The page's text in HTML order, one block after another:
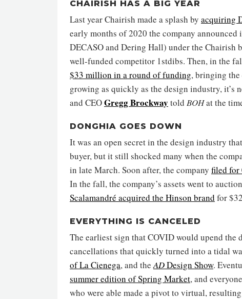
CHAIRISH HAS A BIG YEAR
Last year Chairish made a splash by acquiring
early months of 2020 the company announced
DECASO and Dering Hall) under the
well-funded competitor 1stdibs. Then, in the
$33 million in a round of funding, bringing the
growing as quickly as the design industry,
and CEOGregg Brockway told BOHat the
DONGHIA GOES DOWN
It was an open secret in the design industry
buyer, but it still shocked many when the
in late March. Soon after, the company filed for
In the fall, the company’s assets went to
Scalamandré acquired the Hinson brand for
EVERYTHING IS CANCELED
The earliest sign that COVID would upend
cancellations that quickly turned into a tidal
of La Cienega, and theADDesign Show.
summer edition of Spring Market, and
who were able made a pivot to virtual,